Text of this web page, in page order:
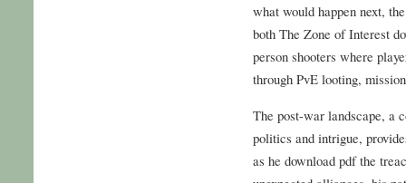
what would happen next,
both The Zone of Interest
person shooters where
through PvE looting,
The post-war landscape, a
politics and intrigue,
as he download pdf the